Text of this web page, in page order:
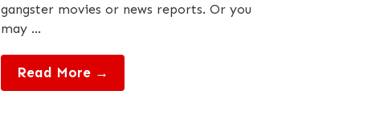
gangster movies or news reports. Or you
may ...
Read More →